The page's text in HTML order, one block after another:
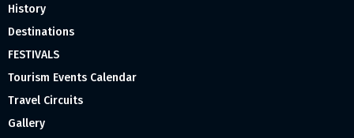
History
Destinations
FESTIVALS
Tourism Events Calendar
Travel Circuits
Gallery